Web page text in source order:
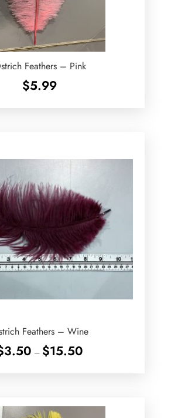
Feathers – Pink
$5.99
Feathers – Wine
3.50 – $15.50Price